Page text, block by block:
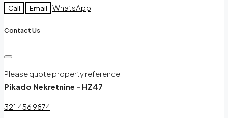
Call Email WhatsApp
Contact Us
Please quote property reference
Pikado Nekretnine - HZ47
321 456 9874